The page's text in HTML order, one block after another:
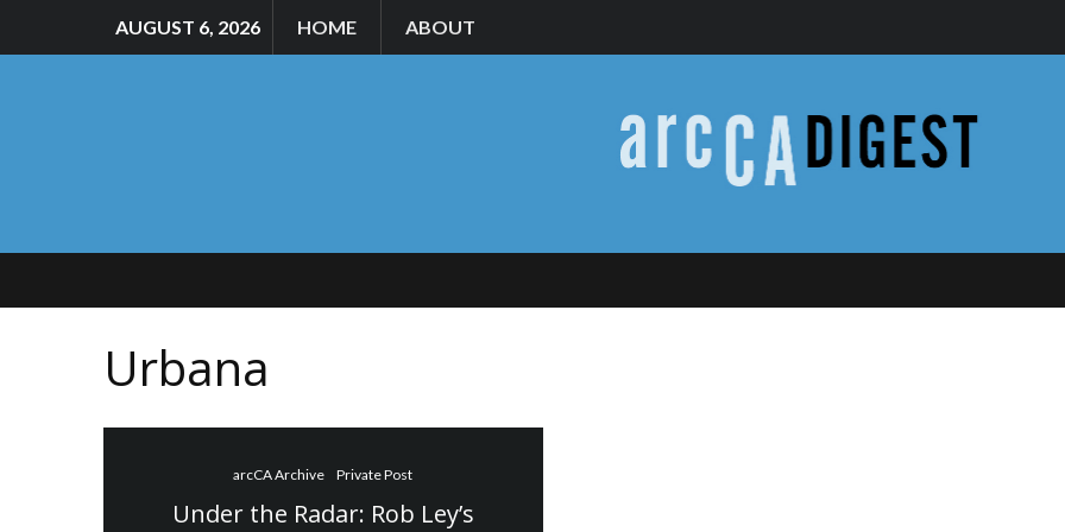
AUGUST 6, 2026 HOME ABOUT
Urbana
arcCA Archive Private Post
Under the Radar: Rob Ley’s